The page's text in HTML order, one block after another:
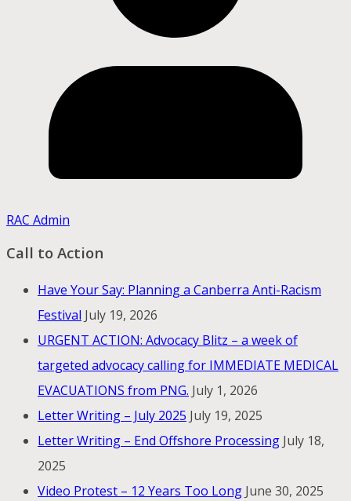
RAC Admin
Call to Action
Have Your Say: Planning a Canberra Anti-Racism
Festival July 19, 2026
URGENT ACTION: Advocacy Blitz – a week of
targeted advocacy calling for IMMEDIATE MEDICAL
EVACUATIONS from PNG. July 1, 2026
Letter Writing – July 2025 July 19, 2025
Letter Writing – End Offshore Processing July 18,
2025
Video Protest – 12 Years Too Long June 30, 2025